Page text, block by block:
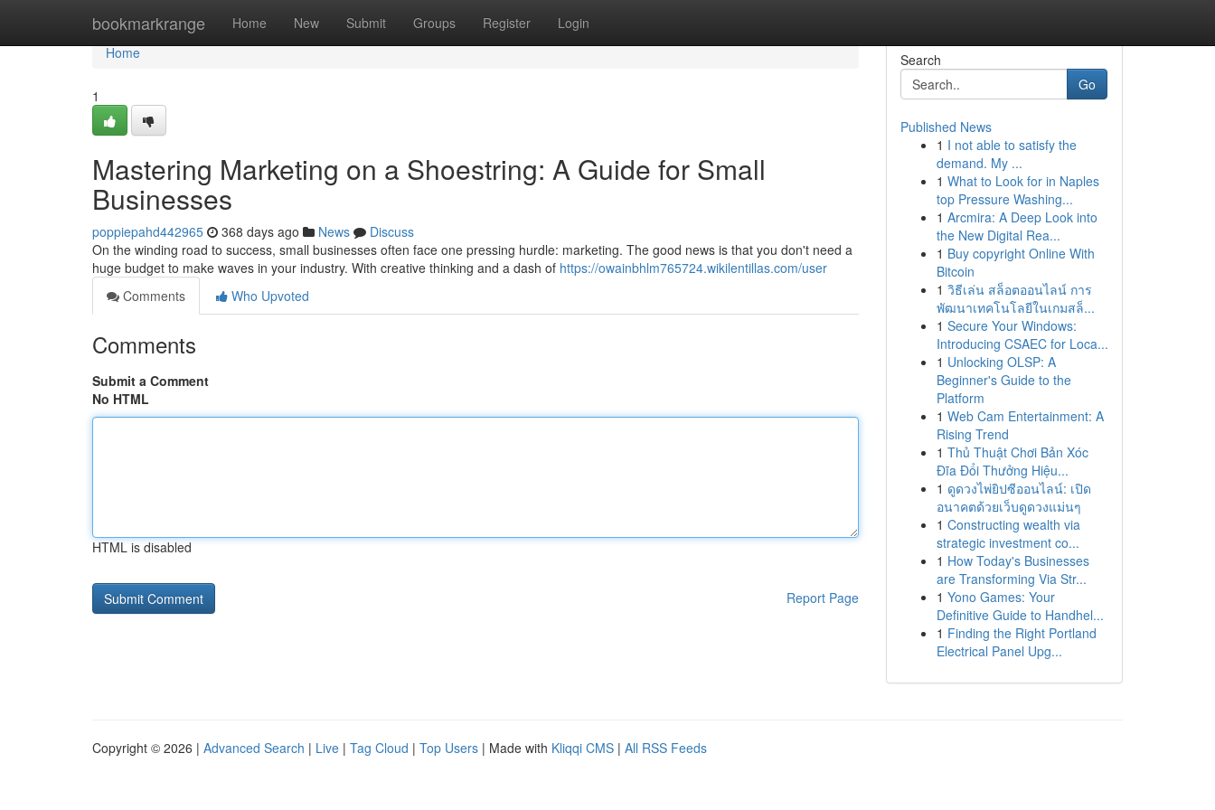
bookmarkrange Home New Submit Groups Register Login
Home
Home
1
Mastering Marketing on a Shoestring: A Guide for Small
Businesses
poppiepahd442965 368 days ago News
Discuss
On the winding road to success, small businesses often face one pressing hurdle: marketing. The good news is that you don't need a
huge budget to make waves in your industry. With creative thinking and a dash of https://owainbhlm765724.wikilentillas.com/user
Comments
Who Upvoted
Comments
Submit a Comment
No HTML
HTML is disabled
Report Page
Search
Go
Published News
1 I not able to satisfy the
demand. My ...
1 What to Look for in Naples
top Pressure Washing...
1 Arcmira: A Deep Look into
the New Digital Rea...
1 Buy copyright Online With
Bitcoin
1 วิธีเล่น สล็อตออนไลน์ การ
พัฒนาเทคโนโลยีในเกมสล็...
1 Secure Your Windows:
Introducing CSAEC for Loca...
1 Unlocking OLSP: A
Beginner's Guide to the
Platform
1 Web Cam Entertainment: A
Rising Trend
1 Thủ Thuật Chơi Bản Xóc
Đĩa Đổi Thưởng Hiệu...
1 ดูดวงไพ่ยิปซีออนไลน์: เปิด
อนาคตด้วยเว็บดูดวงแม่นๆ
1 Constructing wealth via
strategic investment co...
1 How Today's Businesses
are Transforming Via Str...
1 Yono Games: Your
Definitive Guide to Handhel...
1 Finding the Right Portland
Electrical Panel Upg...
Copyright © 2026 | Advanced Search | Live | Tag Cloud | Top Users | Made with Kliqqi CMS | All RSS Feeds